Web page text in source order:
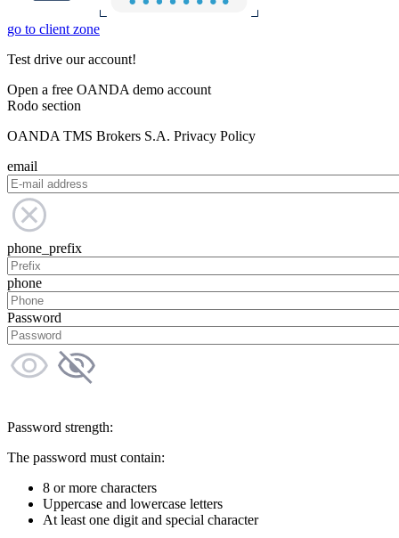
go to client zone
Test drive our account!
Open a free OANDA demo account
Rodo section
OANDA TMS Brokers S.A. Privacy Policy
email
phone_prefix
phone
Password
Password strength:
The password must contain:
8 or more characters
Uppercase and lowercase letters
At least one digit and special character